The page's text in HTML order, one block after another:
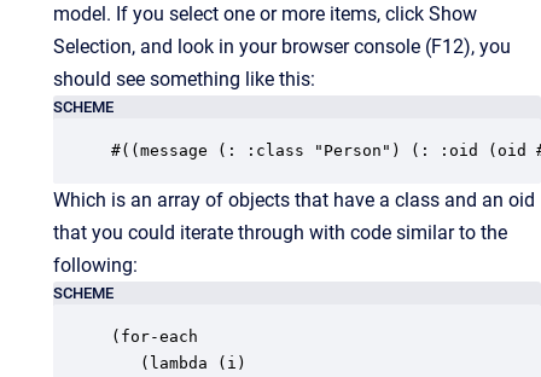
model. If you select one or more items, click Show
Selection, and look in your browser console (F12), you
should see something like this:
SCHEME
#((message (: :class "Person") (: :oid (oid
Which is an array of objects that have a class and an oid
that you could iterate through with code similar to the
following:
SCHEME
(for-each
   (lambda (i)